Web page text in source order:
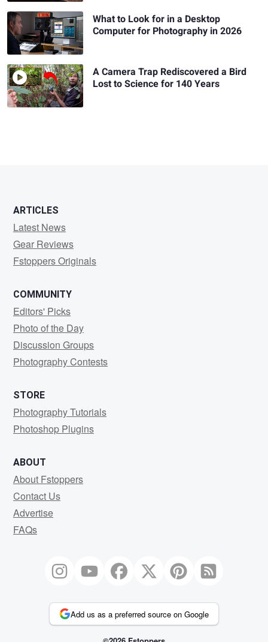
What to Look for in a Desktop
Computer for Photography in 2026
A Camera Trap Rediscovered a Bird
Lost to Science for 140 Years
ARTICLES
Latest News
Gear Reviews
Fstoppers Originals
COMMUNITY
Editors' Picks
Photo of the Day
Discussion Groups
Photography Contests
STORE
Photography Tutorials
Photoshop Plugins
ABOUT
About Fstoppers
Contact Us
Advertise
FAQs
Add us as a preferred source on Google